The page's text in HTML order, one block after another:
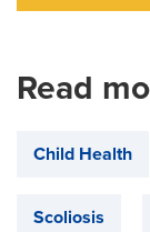
Read
Child Health
Scoliosis